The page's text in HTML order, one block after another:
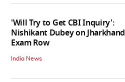
'Will Try to Get CBI Inquiry':
Nishikant Dubey on Jharkhand
Exam Row
India News